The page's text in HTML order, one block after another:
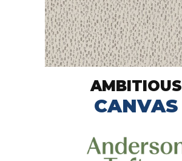
AMBITIOUS
CANVAS